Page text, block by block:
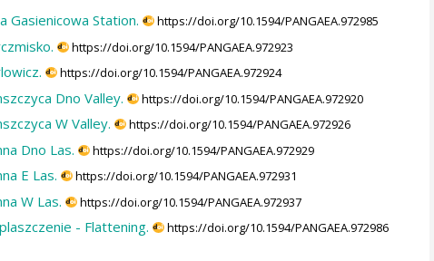
Station. https://doi.org/10.1594/PANGAEA.972985
https://doi.org/10.1594/PANGAEA.972923
https://doi.org/10.1594/PANGAEA.972924
Dno Valley. https://doi.org/10.1594/PANGAEA.972920
W Valley. https://doi.org/10.1594/PANGAEA.972926
Dno Las. https://doi.org/10.1594/PANGAEA.972929
E Las. https://doi.org/10.1594/PANGAEA.972931
W Las. https://doi.org/10.1594/PANGAEA.972937
- Flattening. https://doi.org/10.1594/PANGAEA.972986